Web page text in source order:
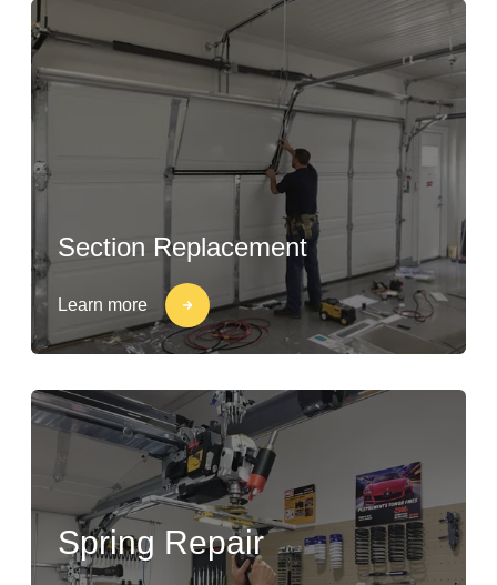
Section Replacement
Learn more
Spring Repair